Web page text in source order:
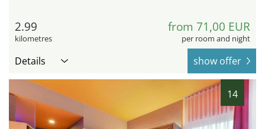
2.99
kilometres
from 71,00 EUR
per room and night
Details show offer
14